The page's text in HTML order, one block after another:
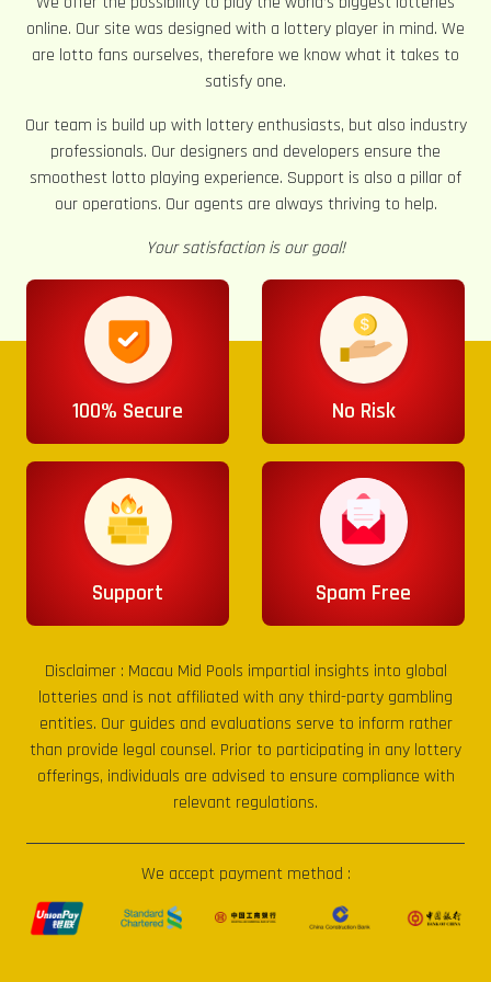
online. Our site was designed with a lottery player in mind. We
are lotto fans ourselves, therefore we know what it takes to
satisfy one.
Our team is build up with lottery enthusiasts, but also industry
professionals. Our designers and developers ensure the
smoothest lotto playing experience. Support is also a pillar of
our operations. Our agents are always thriving to help.
Your satisfaction is our goal!
100% Secure No Risk
Support Spam Free
Disclaimer : Macau Mid Pools impartial insights into global
lotteries and is not affiliated with any third-party gambling
entities. Our guides and evaluations serve to inform rather
than provide legal counsel. Prior to participating in any lottery
offerings, individuals are advised to ensure compliance with
relevant regulations.
We accept payment method :